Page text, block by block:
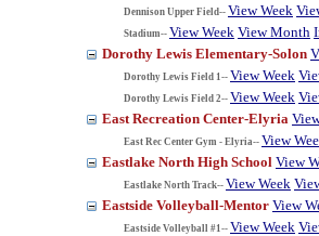
Dennison Upper Field-- View Week
Stadium-- View Week View Month
Dorothy Lewis Elementary-Solon
Dorothy Lewis Field 1-- View Week
Dorothy Lewis Field 2-- View Week
East Recreation Center-Elyria
East Rec Center Gym - Elyria-- View
Eastlake North High School View
Eastlake North Track-- View Week
Eastside Volleyball-Mentor View
Eastside Volleyball #1-- View Week